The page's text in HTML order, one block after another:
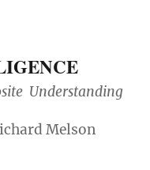
Understanding